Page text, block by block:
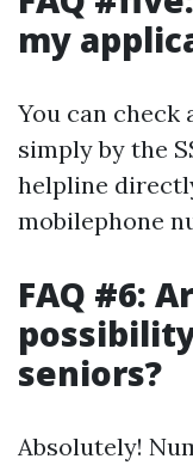
my
You can
simply by the
helpline
mobilephone
FAQ #6:
seniors?
Absolutely!